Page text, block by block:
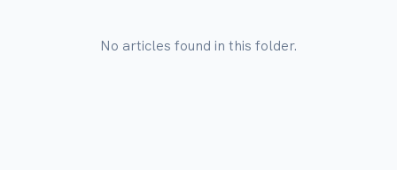
No articles found in this folder.